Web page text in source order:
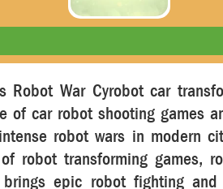
Robot War Cyrobot car
of car robot shooting games
robot wars in modern
robot transforming games,
epic robot fighting